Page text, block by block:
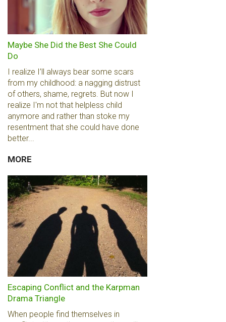
Maybe She Did the Best She Could
Do
I realize I’ll always bear some scars
from my childhood: a nagging distrust
of others, shame, regrets. But now I
realize I'm not that helpless child
anymore and rather than stoke my
resentment that she could have done
better...
MORE
Escaping Conflict and the Karpman
Drama Triangle
When people find themselves in